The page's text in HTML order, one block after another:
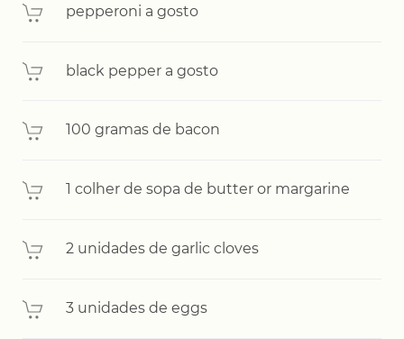
pepperoni a gosto
black pepper a gosto
100 gramas de bacon
1 colher de sopa de butter or margarine
2 unidades de garlic cloves
3 unidades de eggs